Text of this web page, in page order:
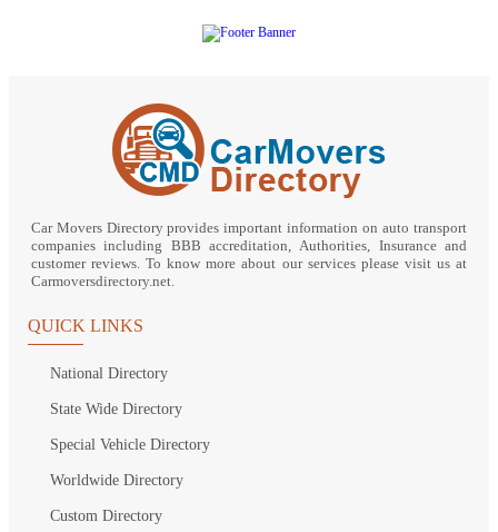
Car Movers Directory provides important information on auto transport
companies including BBB accreditation, Authorities, Insurance and
customer reviews. To know more about our services please visit us at
Carmoversdirectory.net.
QUICK LINKS
National Directory
State Wide Directory
Special Vehicle Directory
Worldwide Directory
Custom Directory